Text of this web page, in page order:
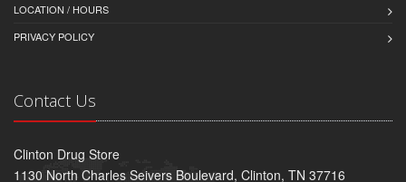
LOCATION / HOURS
PRIVACY POLICY
Contact Us
Clinton Drug Store
1130 North Charles Seivers Boulevard, Clinton, TN 37716